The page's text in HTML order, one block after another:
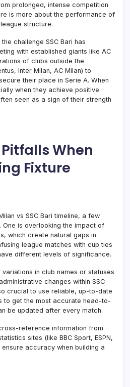
prolonged, intense competition
is more about the performance of
structure.
challenge SSC Bari has
with established giants like AC
of clubs outside the
Inter Milan, AC Milan) to
their place in Serie A. When
when they achieve positive
seen as a sign of their strength
When
Fixture
vs SSC Bari timeline, a few
is overlooking the impact of
which create natural gaps in
league matches with cup ties
different levels of significance.
in club names or statuses
changes within SSC
crucial to use reliable, up-to-date
to get the most accurate head-to-
be updated after every match.
reference information from
sites (like BBC Sport, ESPN,
accuracy when building a